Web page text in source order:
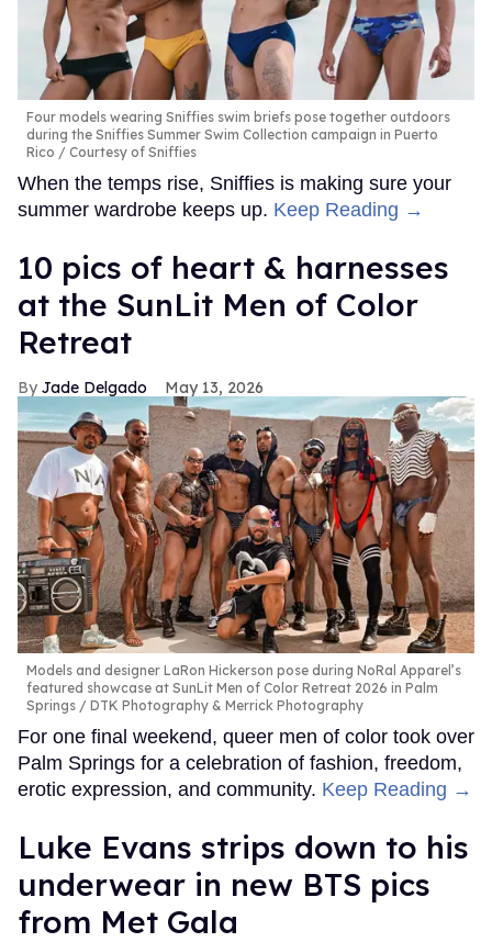
Four models wearing Sniffies swim briefs pose together outdoors
during the Sniffies Summer Swim Collection campaign in Puerto
Rico
Courtesy of Sniffies
When the temps rise, Sniffies is making sure your
summer wardrobe keeps up. Keep Reading →
10 pics of heart & harnesses
at the SunLit Men of Color
Retreat
Jade Delgado May 13, 2026
Models and designer LaRon Hickerson pose during NoRal Apparel’s
featured showcase at SunLit Men of Color Retreat 2026 in Palm
Springs
DTK Photography & Merrick Photography
For one final weekend, queer men of color took over
Palm Springs for a celebration of fashion, freedom,
erotic expression, and community. Keep Reading →
Luke Evans strips down to his
underwear in new BTS pics
from Met Gala